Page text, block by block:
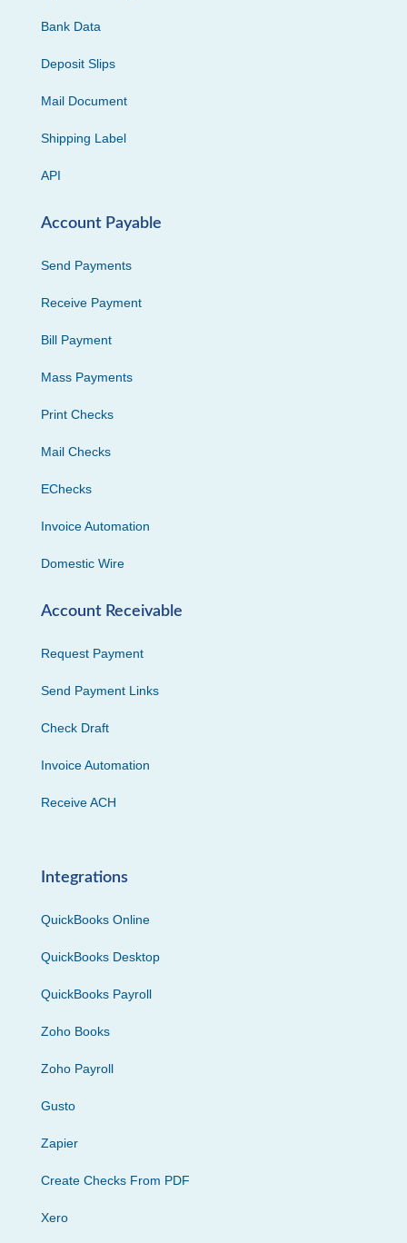
Bank Data
Deposit Slips
Mail Document
Shipping Label
API
Account Payable
Send Payments
Receive Payment
Bill Payment
Mass Payments
Print Checks
Mail Checks
EChecks
Invoice Automation
Domestic Wire
Account Receivable
Request Payment
Send Payment Links
Check Draft
Invoice Automation
Receive ACH
Integrations
QuickBooks Online
QuickBooks Desktop
QuickBooks Payroll
Zoho Books
Zoho Payroll
Gusto
Zapier
Create Checks From PDF
Xero